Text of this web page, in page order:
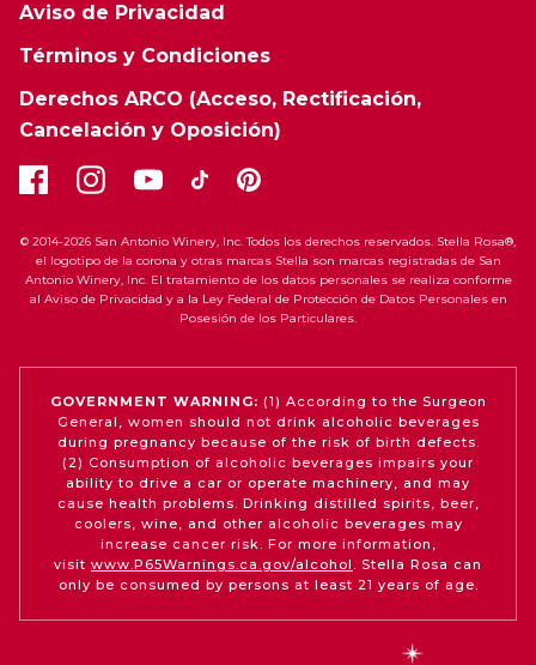
Aviso de Privacidad
Términos y Condiciones
Derechos ARCO (Acceso, Rectificación,
Cancelación y Oposición)
© 2014-2026 San Antonio Winery, Inc. Todos los derechos reservados. Stella Rosa®,
el logotipo de la corona y otras marcas Stella son marcas registradas de San
Antonio Winery, Inc. El tratamiento de los datos personales se realiza conforme
al Aviso de Privacidad y a la Ley Federal de Protección de Datos Personales en
Posesión de los Particulares.
GOVERNMENT WARNING: (1) According to the Surgeon
General, women should not drink alcoholic beverages
during pregnancy because of the risk of birth defects.
(2) Consumption of alcoholic beverages impairs your
ability to drive a car or operate machinery, and may
cause health problems. Drinking distilled spirits, beer,
coolers, wine, and other alcoholic beverages may
increase cancer risk. For more information,
visit www.P65Warnings.ca.gov/alcohol . Stella Rosa can
only be consumed by persons at least 21 years of age.